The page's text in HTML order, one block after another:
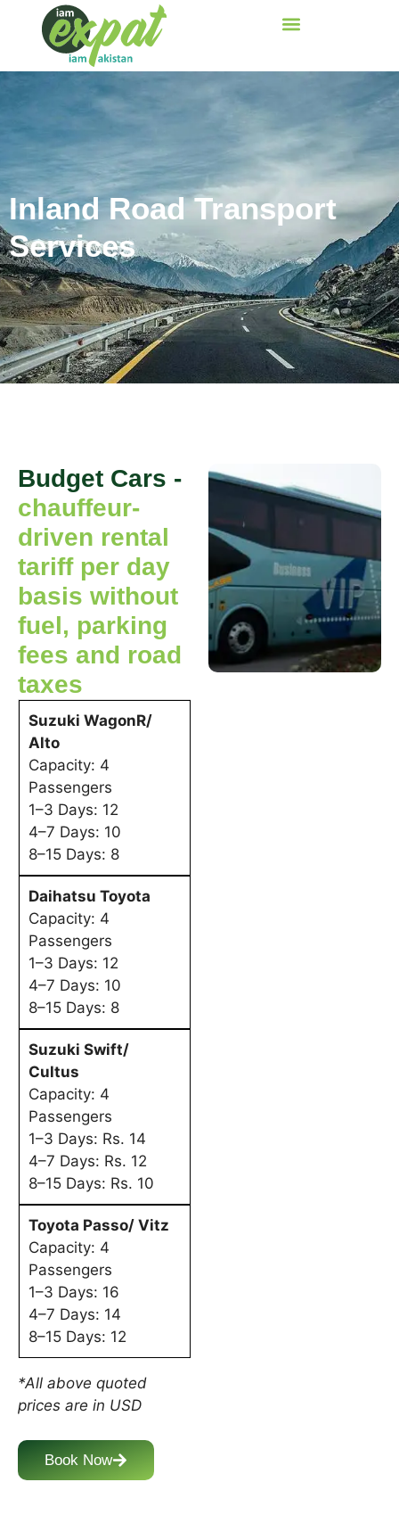
Inland Road Transport
Services
Budget Cars -
chauffeur-
driven rental
tariff per day
basis without
fuel, parking
fees and road
taxes
Suzuki WagonR/
Alto
Capacity: 4
Passengers
1–3 Days: 12
4–7 Days: 10
8–15 Days: 8
Daihatsu Toyota
Capacity: 4
Passengers
1–3 Days: 12
4–7 Days: 10
8–15 Days: 8
Suzuki Swift/
Cultus
Capacity: 4
Passengers
1–3 Days: Rs. 14
4–7 Days: Rs. 12
8–15 Days: Rs. 10
Toyota Passo/ Vitz
Capacity: 4
Passengers
1–3 Days: 16
4–7 Days: 14
8–15 Days: 12
*All above quoted
prices are in USD
Book Now